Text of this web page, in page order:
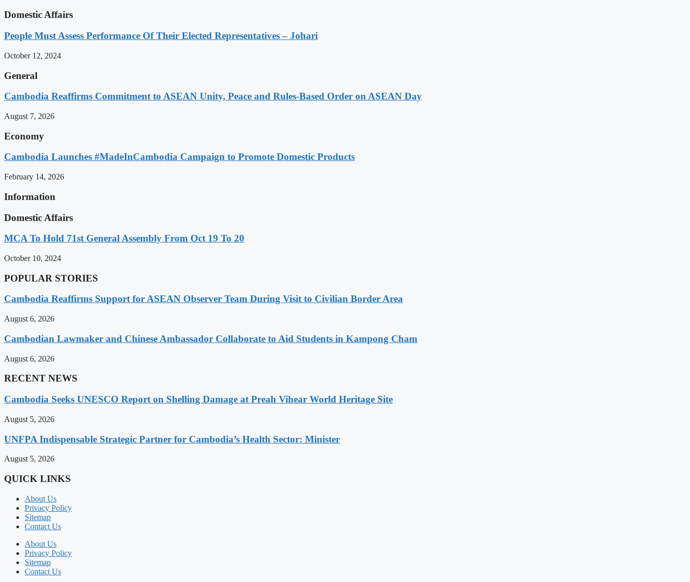
Domestic Affairs
People Must Assess Performance Of Their Elected Representatives – Johari
October 12, 2024
General
Cambodia Reaffirms Commitment to ASEAN Unity, Peace and Rules-Based Order on ASEAN Day
August 7, 2026
Economy
Cambodia Launches #MadeInCambodia Campaign to Promote Domestic Products
February 14, 2026
Information
Domestic Affairs
MCA To Hold 71st General Assembly From Oct 19 To 20
October 10, 2024
POPULAR STORIES
Cambodia Reaffirms Support for ASEAN Observer Team During Visit to Civilian Border Area
August 6, 2026
Cambodian Lawmaker and Chinese Ambassador Collaborate to Aid Students in Kampong Cham
August 6, 2026
RECENT NEWS
Cambodia Seeks UNESCO Report on Shelling Damage at Preah Vihear World Heritage Site
August 5, 2026
UNFPA Indispensable Strategic Partner for Cambodia’s Health Sector: Minister
August 5, 2026
QUICK LINKS
About Us
Privacy Policy
Sitemap
Contact Us
About Us
Privacy Policy
Sitemap
Contact Us